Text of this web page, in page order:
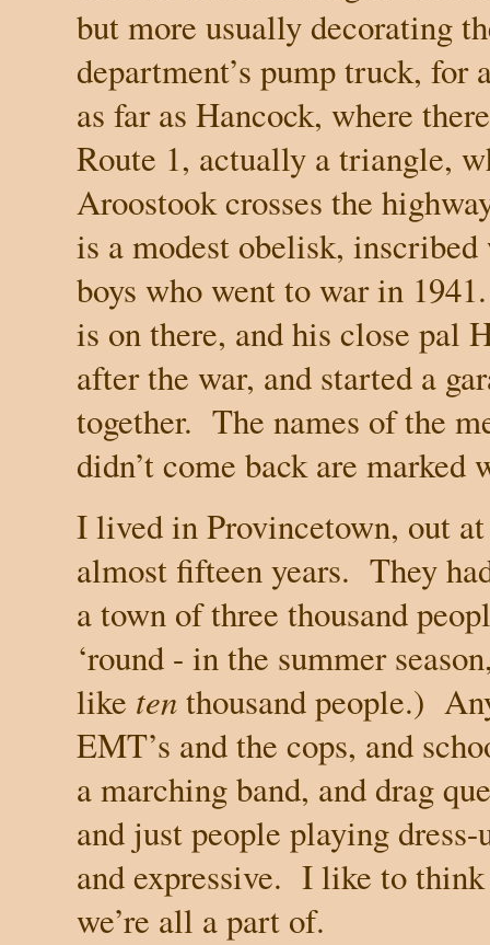
but more usually decorating
department’s pump truck, for
as far as Hancock, where
Route 1, actually a triangle,
Aroostook crosses the
is a modest obelisk,
boys who went to war in 1941.
is on there, and his close pal
after the war, and started a
together. The names of the
didn’t come back are marked
I lived inProvincetown, out
almost fifteen years. They
a town of three thousand
‘round - in the summer
like tenthousand people.)
EMT’s and the cops, and
a marching band, and drag
and just people playing dress-
and expressive. I like to
we’re all a part of.